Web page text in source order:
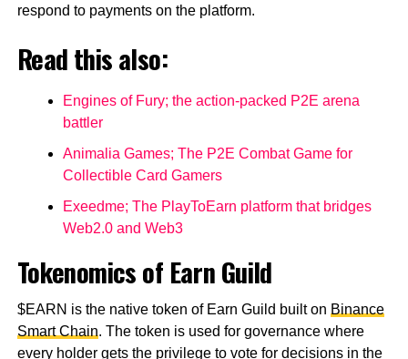
respond to payments on the platform.
Read this also:
Engines of Fury; the action-packed P2E arena
battler
Animalia Games; The P2E Combat Game for
Collectible Card Gamers
Exeedme; The PlayToEarn platform that bridges
Web2.0 and Web3
Tokenomics of Earn Guild
$EARN is the native token of Earn Guild built on Binance
Smart Chain. The token is used for governance where
every holder gets the privilege to vote for decisions in the